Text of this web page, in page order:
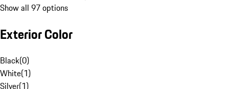
Show all 97 options
Exterior Color
Black(0)
White(1)
Silver(1)